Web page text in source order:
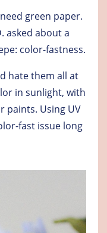
green paper.
asked about a
color-fastness.
hate them all at
in sunlight, with
paints. Using UV
fast issue long